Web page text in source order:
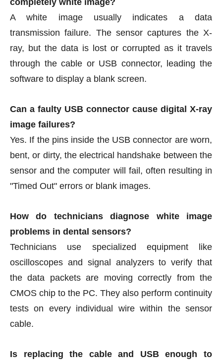
completely white image?
A white image usually indicates a data
transmission failure. The sensor captures the X-
ray, but the data is lost or corrupted as it travels
through the cable or USB connector, leading the
software to display a blank screen.
Can a faulty USB connector cause digital X-ray
image failures?
Yes. If the pins inside the USB connector are worn,
bent, or dirty, the electrical handshake between the
sensor and the computer will fail, often resulting in
"Timed Out" errors or blank images.
How do technicians diagnose white image
problems in dental sensors?
Technicians use specialized equipment like
oscilloscopes and signal analyzers to verify that
the data packets are moving correctly from the
CMOS chip to the PC. They also perform continuity
tests on every individual wire within the sensor
cable.
Is replacing the cable and USB enough to